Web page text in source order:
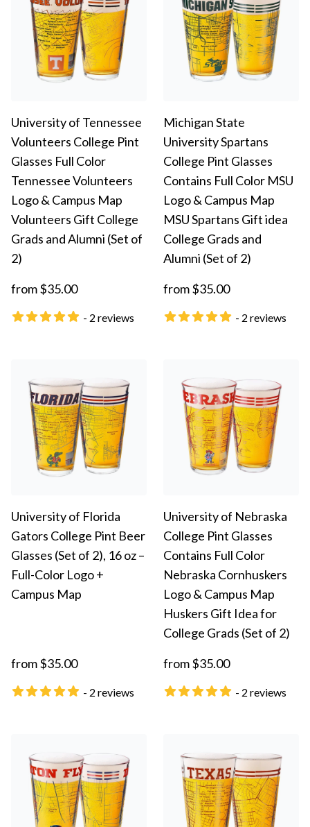
University of Tennessee
Volunteers College Pint
Glasses Full Color
Tennessee Volunteers
Logo & Campus Map
Volunteers Gift College
Grads and Alumni (Set of
2)
from $35.00
- 2 reviews
Michigan State
University Spartans
College Pint Glasses
Contains Full Color MSU
Logo & Campus Map
MSU Spartans Gift idea
College Grads and
Alumni (Set of 2)
from $35.00
- 2 reviews
University of Florida
Gators College Pint Beer
Glasses (Set of 2), 16 oz –
Full-Color Logo +
Campus Map
from $35.00
- 2 reviews
University of Nebraska
College Pint Glasses
Contains Full Color
Nebraska Cornhuskers
Logo & Campus Map
Huskers Gift Idea for
College Grads (Set of 2)
from $35.00
- 2 reviews